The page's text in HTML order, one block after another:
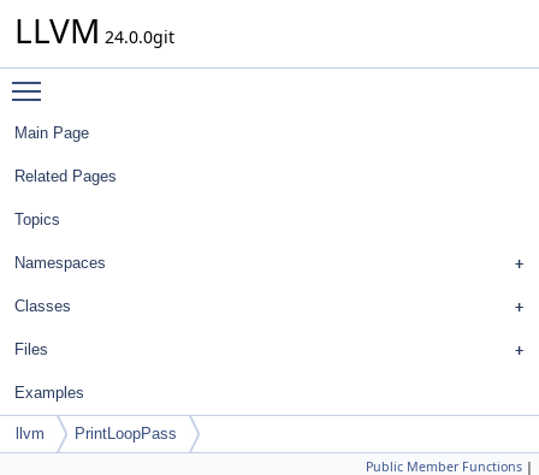
LLVM 24.0.0git
Main Page
Related Pages
Topics
Namespaces
Classes
Files
Examples
llvm PrintLoopPass
Public Member Functions |